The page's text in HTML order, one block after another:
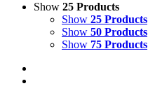
Show 25 Products
Show 25 Products
Show 50 Products
Show 75 Products